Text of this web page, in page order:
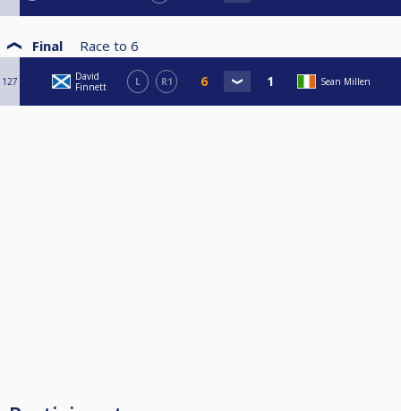
Final Race to 6
127
David
Finnett
L R1 Sean Millen